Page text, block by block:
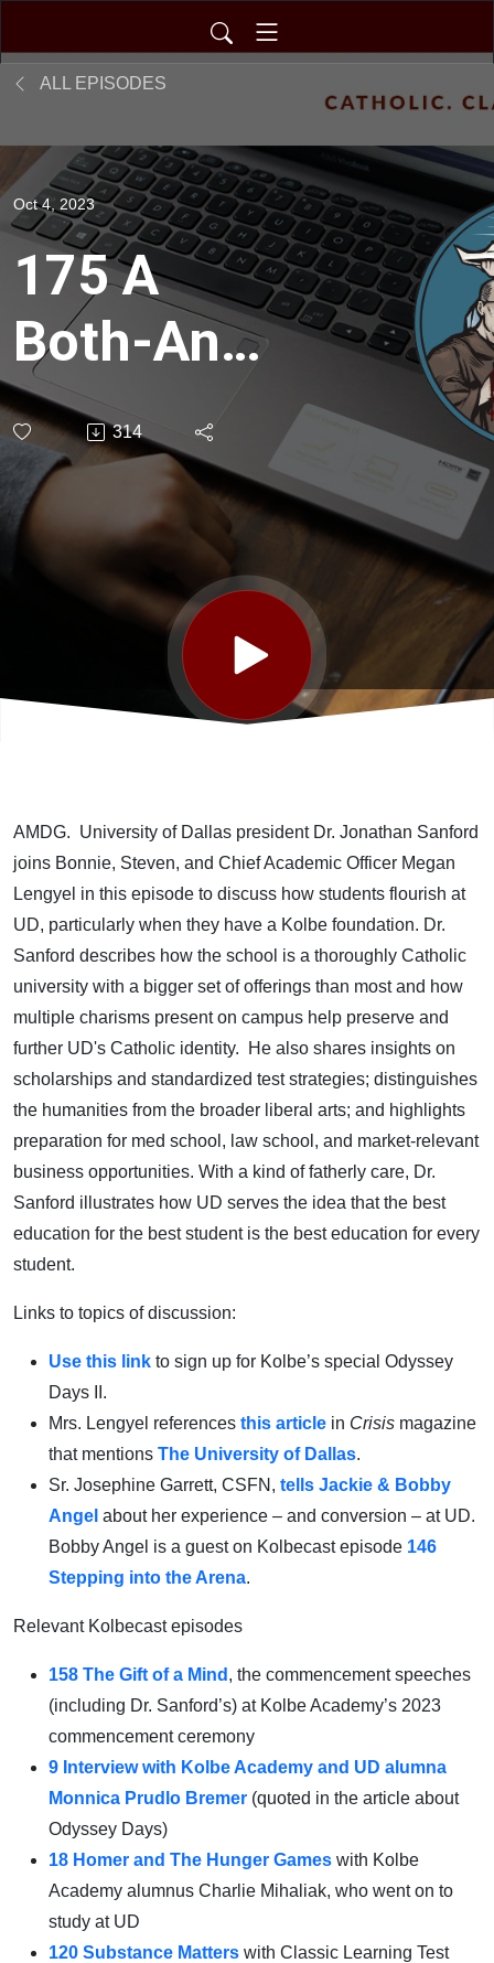
ALL EPISODES
Oct 4, 2023
175 A
Both-And
Approach
at The
University
of Dallas
featuring
Sanford
314
AMDG. University of Dallas president Dr. Jonathan Sanford
joins Bonnie, Steven, and Chief Academic Officer Megan
Lengyel in this episode to discuss how students flourish at
UD, particularly when they have a Kolbe foundation. Dr.
Sanford describes how the school is a thoroughly Catholic
university with a bigger set of offerings than most and how
multiple charisms present on campus help preserve and
further UD's Catholic identity. He also shares insights on
scholarships and standardized test strategies; distinguishes
the humanities from the broader liberal arts; and highlights
preparation for med school, law school, and market-relevant
business opportunities. With a kind of fatherly care, Dr.
Sanford illustrates how UD serves the idea that the best
education for the best student is the best education for every
student.
Links to topics of discussion:
Use this link to sign up for Kolbe’s special Odyssey
Days II.
Mrs. Lengyel references this article in Crisis magazine
that mentions The University of Dallas.
Sr. Josephine Garrett, CSFN, tells Jackie & Bobby
Angel about her experience – and conversion – at UD.
Bobby Angel is a guest on Kolbecast episode 146
Stepping into the Arena.
Relevant Kolbecast episodes
158 The Gift of a Mind , the commencement speeches
(including Dr. Sanford’s) at Kolbe Academy’s 2023
commencement ceremony
9 Interview with Kolbe Academy and UD alumna
Monnica Prudlo Bremer (quoted in the article about
Odyssey Days)
18 Homer and The Hunger Games with Kolbe
Academy alumnus Charlie Mihaliak, who went on to
study at UD
120 Substance Matters with Classic Learning Test